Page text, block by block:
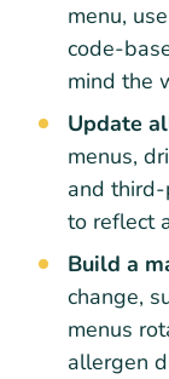
menu,
code-
mind the
Update
menus,
and
to reflect
Build a
change,
menus
allergen